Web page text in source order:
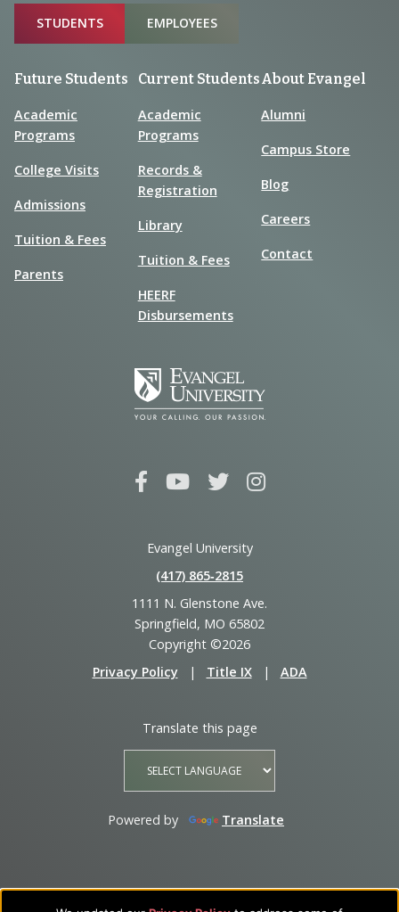
Sitemap
STUDENTS EMPLOYEES
Future Students
Academic
Programs
College Visits
Admissions
Tuition & Fees
Parents
Current Students
Academic
Programs
Records &
Registration
Library
Tuition & Fees
HEERF
Disbursements
About Evangel
Alumni
Campus Store
Blog
Careers
Contact
Evangel University
(417) 865‑2815
1111 N. Glenstone Ave.
Springfield, MO 65802
Copyright ©2026
Privacy Policy
| Title IX | ADA
Translate this page
Powered by Translate